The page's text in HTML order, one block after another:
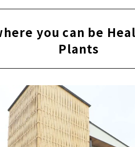
you can be
Plants